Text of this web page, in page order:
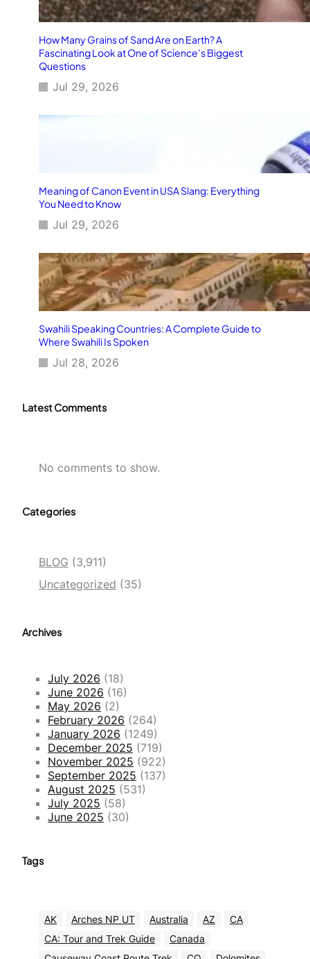
How Many Grains of Sand Are on Earth? A
Fascinating Look at One of Science’s Biggest
Questions
Jul 29, 2026
Meaning of Canon Event in USA Slang: Everything
You Need to Know
Jul 29, 2026
Swahili Speaking Countries: A Complete Guide to
Where Swahili Is Spoken
Jul 28, 2026
Latest Comments
No comments to show.
Categories
BLOG (3,911)
Uncategorized (35)
Archives
July 2026 (18)
June 2026 (16)
May 2026 (2)
February 2026 (264)
January 2026 (1249)
December 2025 (719)
November 2025 (922)
September 2025 (137)
August 2025 (531)
July 2025 (58)
June 2025 (30)
Tags
AK Arches NP UT Australia AZ
CA
CA: Tour and Trek Guide
Canada